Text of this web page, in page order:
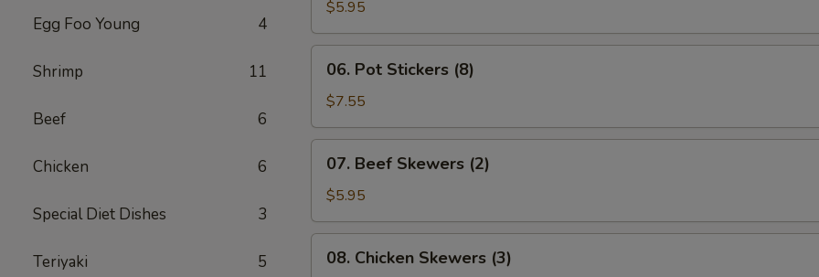
Egg Foo Young 4
Shrimp 11
Beef 6
Chicken 6
Special Diet Dishes 3
Teriyaki 5
Rangoon
(6)
$5.95
Pot
Stickers
(8)
06. Pot Stickers (8)
$7.55
Beef
Skewers
(2)
07. Beef Skewers (2)
$5.95
Chicken
08. Chicken Skewers (3)